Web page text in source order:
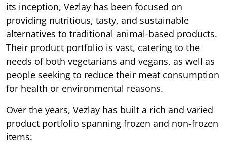
its inception, Vezlay has been focused on
providing nutritious, tasty, and sustainable
alternatives to traditional animal-based products.
Their product portfolio is vast, catering to the
needs of both vegetarians and vegans, as well as
people seeking to reduce their meat consumption
for health or environmental reasons.
Over the years, Vezlay has built a rich and varied
product portfolio spanning frozen and non-frozen
items: